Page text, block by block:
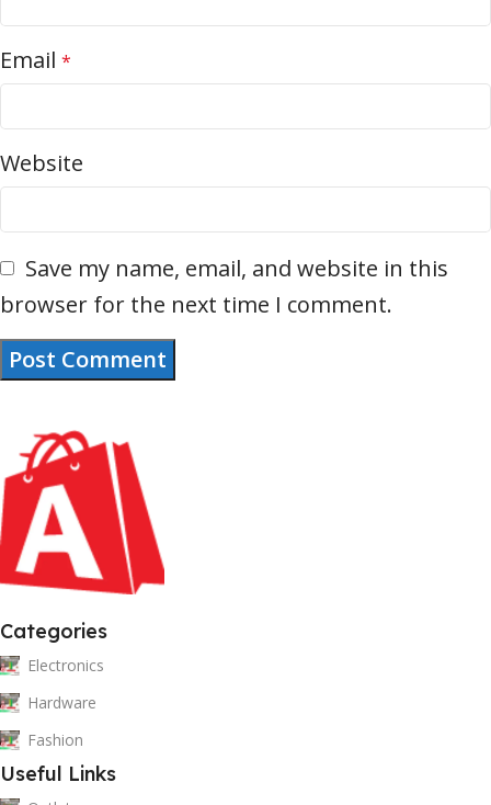
Email *
Website
Save my name, email, and website in this
browser for the next time I comment.
Categories
Electronics
Hardware
Fashion
Useful Links